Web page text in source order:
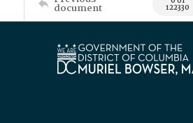
document 122330